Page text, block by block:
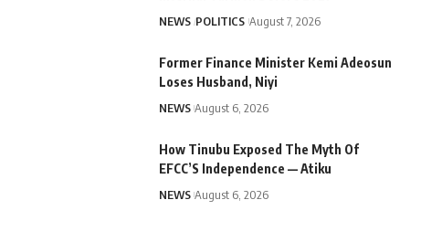
NEWS POLITICS August 7, 2026
Former Finance Minister Kemi Adeosun
Loses Husband, Niyi
NEWS August 6, 2026
How Tinubu Exposed The Myth Of
EFCC’S Independence — Atiku
NEWS August 6, 2026